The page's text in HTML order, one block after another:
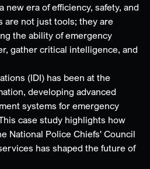
new era of efficiency, safety, and
are not just tools; they are
the ability of emergency
gather critical intelligence, and
(IDI) has been at the
developing advanced
systems for emergency
case study highlights how
National Police Chiefs' Council
has shaped the future of